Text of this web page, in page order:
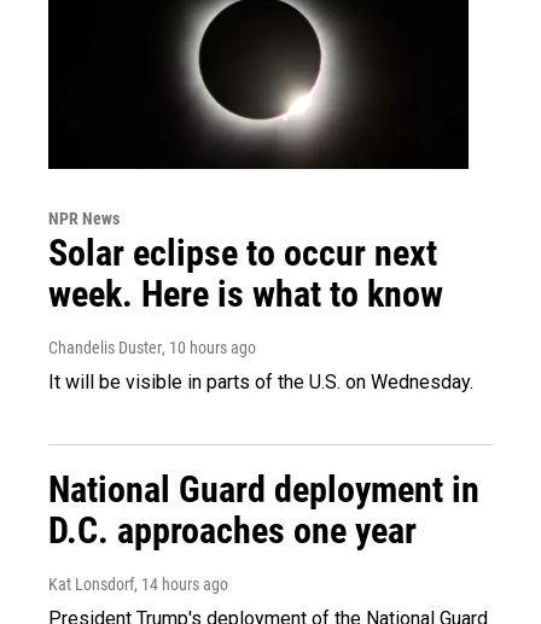
NPR News
Solar eclipse to occur next
week. Here is what to know
Chandelis Duster, 10 hours ago
It will be visible in parts of the U.S. on Wednesday.
National Guard deployment in
D.C. approaches one year
Kat Lonsdorf, 14 hours ago
President Trump's deployment of the National Guard